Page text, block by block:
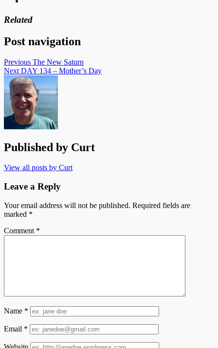
Related
Post navigation
Previous The New Saturn
Next DAY 134 – Mother’s Day
Published by Curt
View all posts by Curt
Leave a Reply
Your email address will not be published. Required fields are
marked *
Comment *
Name *
Email *